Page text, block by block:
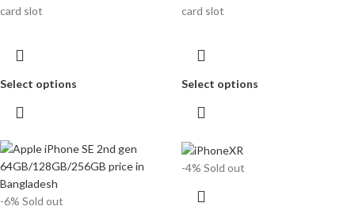
card slot
Select options
card slot
Select options
-6% Sold out
-4% Sold out